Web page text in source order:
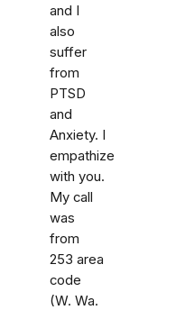
and I
also
suffer
from
PTSD
and
Anxiety. I
empathize
with you.
My call
was
from
253 area
code
(W. Wa.